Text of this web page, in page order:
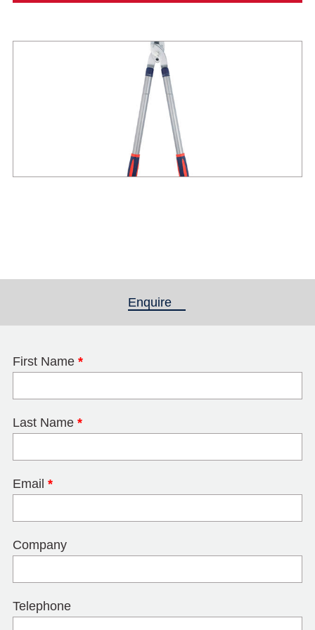
Enquire
First Name *
Last Name *
Email *
Company
Telephone